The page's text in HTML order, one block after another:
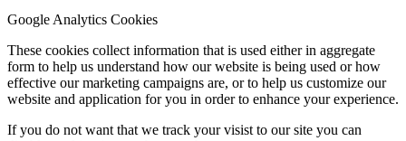
Google Analytics Cookies
These cookies collect information that is used either in aggregate
form to help us understand how our website is being used or how
effective our marketing campaigns are, or to help us customize our
website and application for you in order to enhance your experience.
If you do not want that we track your visist to our site you can